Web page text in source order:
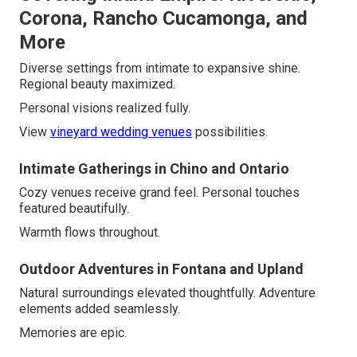
Corona, Rancho Cucamonga, and
More
Diverse settings from intimate to expansive shine.
Regional beauty maximized.
Personal visions realized fully.
View vineyard wedding venues possibilities.
Intimate Gatherings in Chino and Ontario
Cozy venues receive grand feel. Personal touches
featured beautifully.
Warmth flows throughout.
Outdoor Adventures in Fontana and Upland
Natural surroundings elevated thoughtfully. Adventure
elements added seamlessly.
Memories are epic.